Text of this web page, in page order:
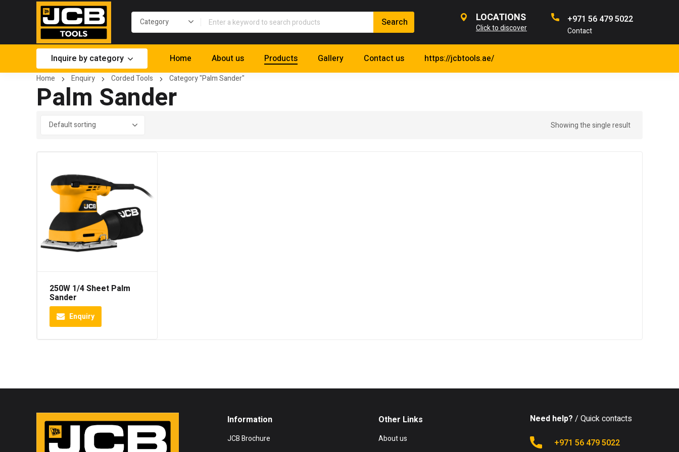
LOCATIONS
Click to discover
+971 56 479 5022
Contact
Inquire by category Home About us Products Gallery Contact us https://jcbtools.ae/
Home Enquiry Corded Tools Category "Palm Sander"
Palm Sander
Showing the single result
250W 1/4 Sheet Palm
Sander
Enquiry
Information
JCB Brochure
Other Links
About us
Need help? / Quick contacts
+971 56 479 5022